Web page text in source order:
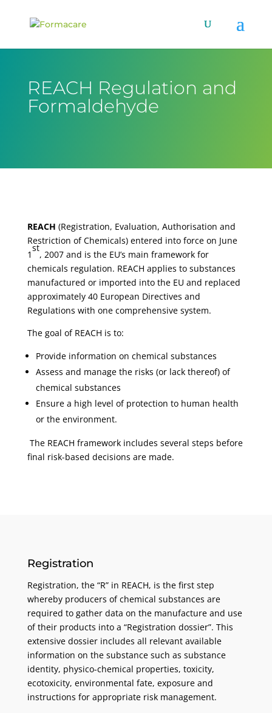
REACH Regulation and
Formaldehyde
REACH (Registration, Evaluation, Authorisation and
Restriction of Chemicals) entered into force on June
1
st
, 2007 and is the EU’s main framework for
chemicals regulation. REACH applies to substances
manufactured or imported into the EU and replaced
approximately 40 European Directives and
Regulations with one comprehensive system.
The goal of REACH is to:
Provide information on chemical substances
Assess and manage the risks (or lack thereof) of
chemical substances
Ensure a high level of protection to human health
or the environment.
The REACH framework includes several steps before
final risk-based decisions are made.
Registration
Registration, the “R” in REACH, is the first step
whereby producers of chemical substances are
required to gather data on the manufacture and use
of their products into a “Registration dossier”. This
extensive dossier includes all relevant available
information on the substance such as substance
identity, physico-chemical properties, toxicity,
ecotoxicity, environmental fate, exposure and
instructions for appropriate risk management.